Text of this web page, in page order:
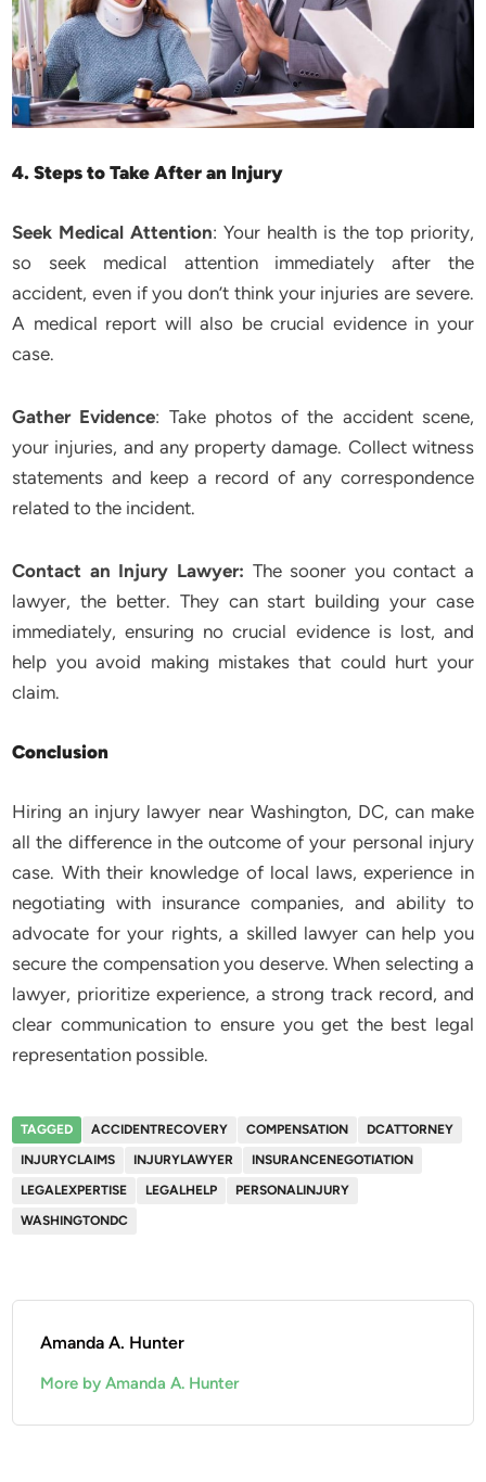
4. Steps to Take After an Injury
Seek Medical Attention: Your health is the top priority,
so seek medical attention immediately after the
accident, even if you don’t think your injuries are severe.
A medical report will also be crucial evidence in your
case.
Gather Evidence: Take photos of the accident scene,
your injuries, and any property damage. Collect witness
statements and keep a record of any correspondence
related to the incident.
Contact an Injury Lawyer: The sooner you contact a
lawyer, the better. They can start building your case
immediately, ensuring no crucial evidence is lost, and
help you avoid making mistakes that could hurt your
claim.
Conclusion
Hiring an injury lawyer near Washington, DC, can make
all the difference in the outcome of your personal injury
case. With their knowledge of local laws, experience in
negotiating with insurance companies, and ability to
advocate for your rights, a skilled lawyer can help you
secure the compensation you deserve. When selecting a
lawyer, prioritize experience, a strong track record, and
clear communication to ensure you get the best legal
representation possible.
TAGGED ACCIDENTRECOVERY COMPENSATION
DCATTORNEY
INJURYCLAIMS
INJURYLAWYER
INSURANCENEGOTIATION
LEGALEXPERTISE
LEGALHELP
PERSONALINJURY
WASHINGTONDC
Amanda A. Hunter
More by Amanda A. Hunter